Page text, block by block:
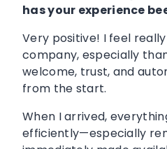
has your experience
Very positive! I feel
company, especially
welcome, trust, and
from the start.
When I arrived,
efficiently—especially